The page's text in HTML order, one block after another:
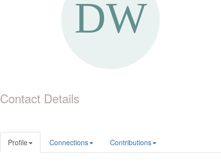
Contact Details
Profile Connections Contributions